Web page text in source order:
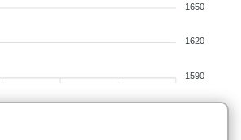
1650
1620
1590